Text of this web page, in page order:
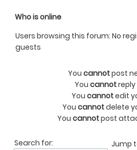
Who is online
Users browsing this forum: No
guests
You cannotpost
You cannot
You cannotedit
You cannotdelete
You cannotpost
Search for: Jump